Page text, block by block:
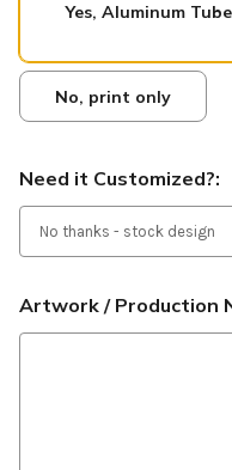
Yes, Aluminum
No, print only
Need it Customized?:
Artwork / Production